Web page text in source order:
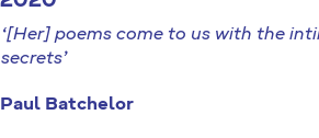
‘[Her] poems come to us with the
secrets’
Paul Batchelor